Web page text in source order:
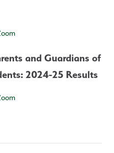
and Guardians of
2024-25 Results